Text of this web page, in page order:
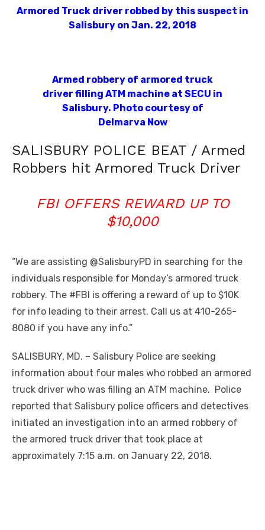
Armored Truck driver robbed by this suspect in
Salisbury on Jan. 22, 2018
Armed robbery of armored truck
driver filling ATM machine at SECU in
Salisbury. Photo courtesy of
Delmarva Now
SALISBURY POLICE BEAT / Armed
Robbers hit Armored Truck Driver
FBI OFFERS REWARD UP TO
$10,000
“We are assisting @SalisburyPD in searching for the
individuals responsible for Monday’s armored truck
robbery. The #FBI is offering a reward of up to $10K
for info leading to their arrest. Call us at 410-265-
8080 if you have any info.”
SALISBURY, MD. – Salisbury Police are seeking
information about four males who robbed an armored
truck driver who was filling an ATM machine. Police
reported that Salisbury police officers and detectives
initiated an investigation into an armed robbery of
the armored truck driver that took place at
approximately 7:15 a.m. on January 22, 2018.